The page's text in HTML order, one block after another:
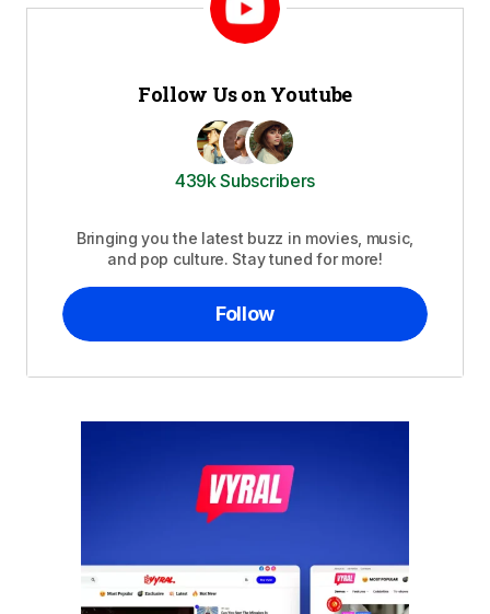
Follow Us on Youtube
439k Subscribers
Bringing you the latest buzz in movies, music,
and pop culture. Stay tuned for more!
Follow